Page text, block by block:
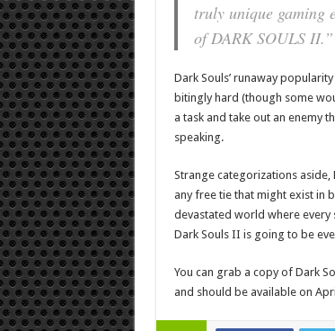
truly unique gaming
of DARK SOULS II.”
Dark Souls’ runaway
bitingly hard (though some
a task and take out an enemy
speaking.
Strange categorizations
any free tie that might exist in
devastated world where every
Dark Souls II is going to be
You can grab a copy of Dark
and should be available on